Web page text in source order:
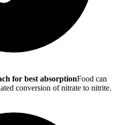
for best absorptionFood can
conversion of nitrate to nitrite.